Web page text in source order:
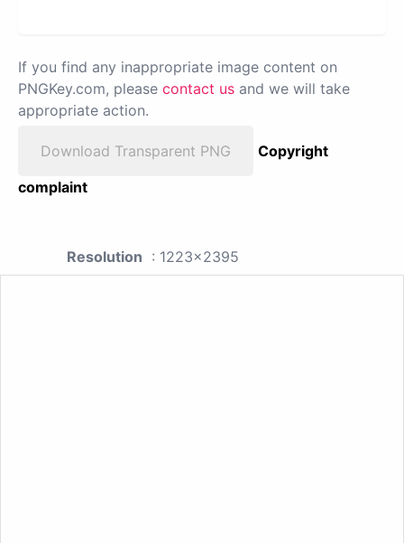
If you find any inappropriate image content on
PNGKey.com, please contact us and we will take
appropriate action.
Download Transparent PNG
Copyright
complaint
Resolution : 1223x2395